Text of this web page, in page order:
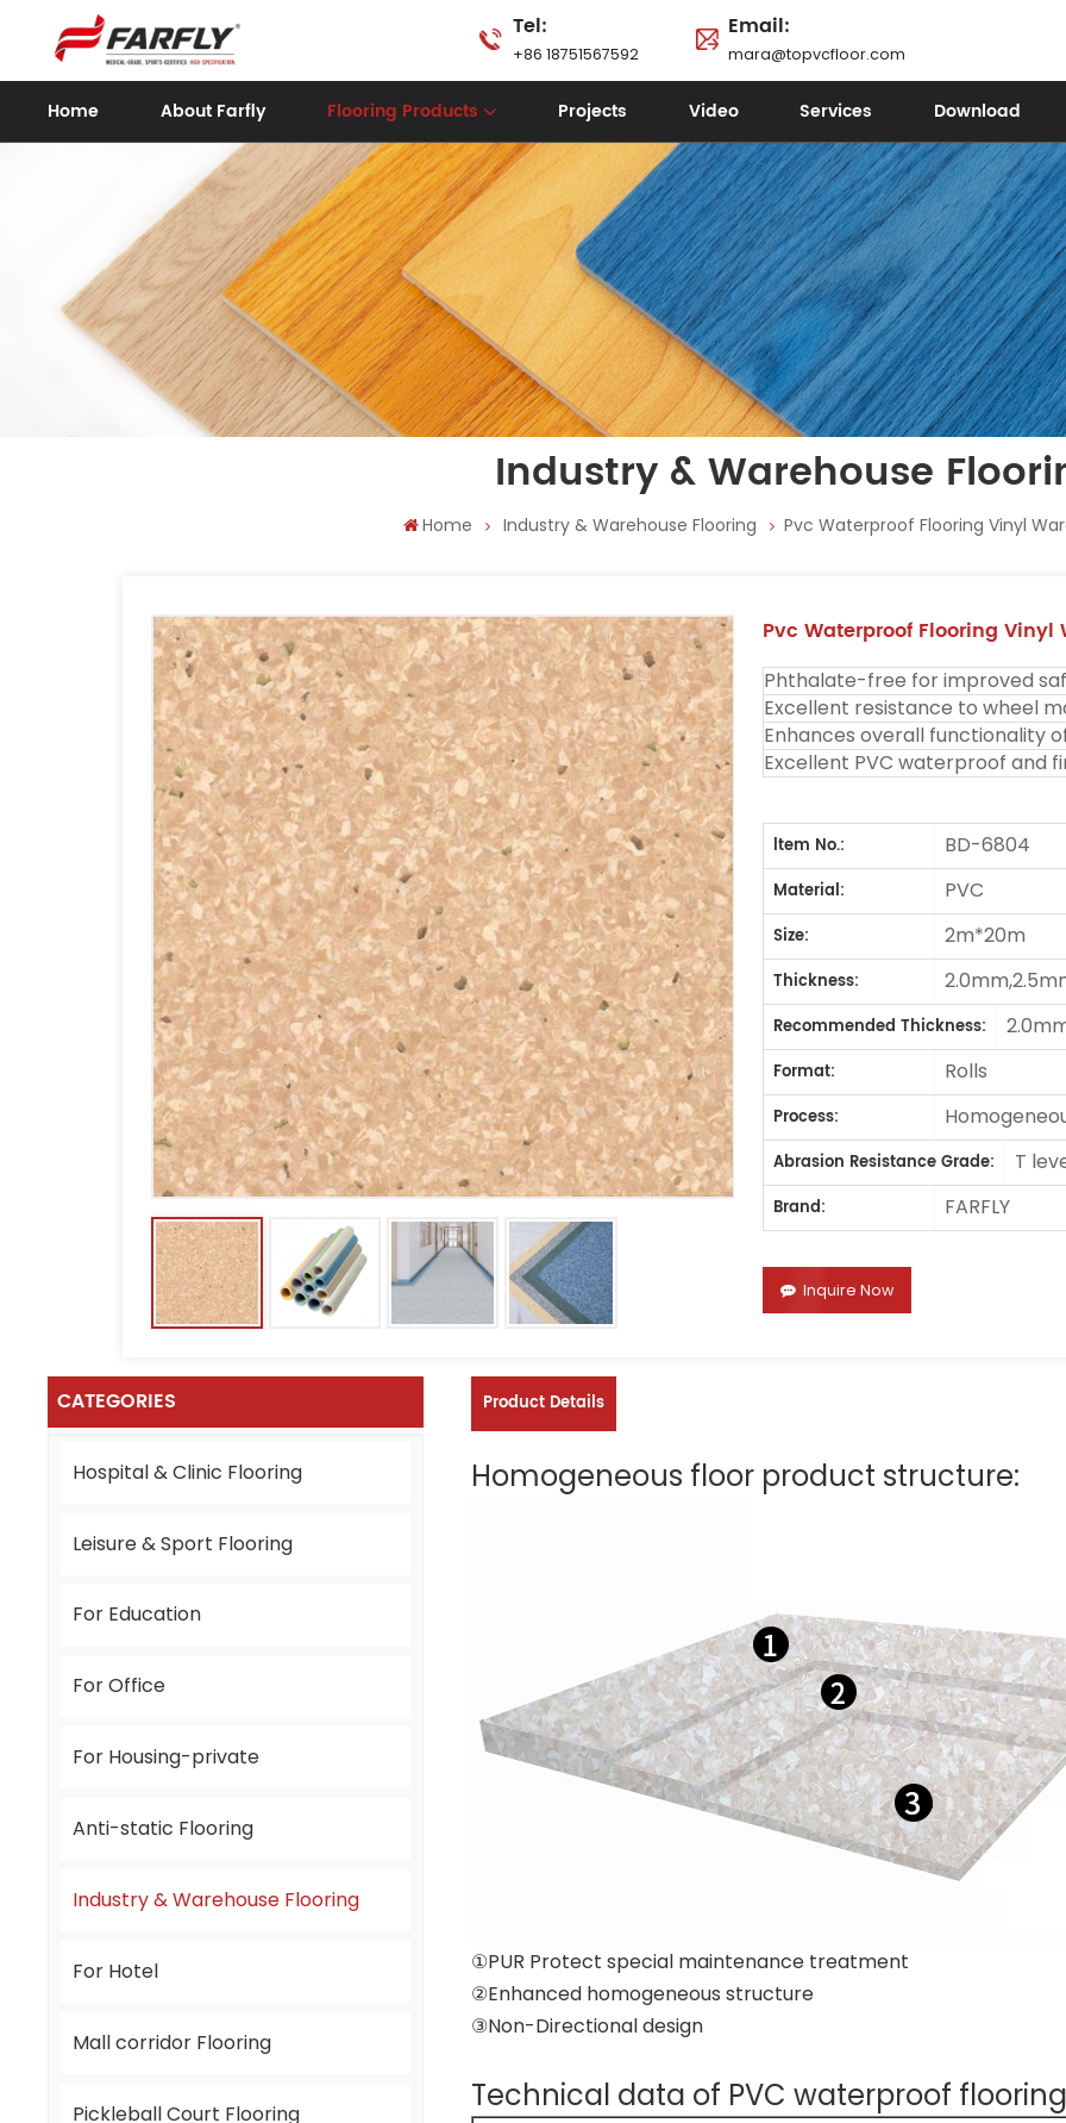
Tel:
+86 18751567592
Email:
mara@topvcfloor.com
Home About Farfly Flooring Products Projects Video Services Download
Industry & Warehouse
Home Industry & Warehouse Flooring Pvc Waterproof Flooring Vinyl
Pvc Waterproof Flooring Vinyl
Phthalate-free for improved
Excellent resistance to wheel
Enhances overall functionality
Excellent PVC waterproof and
ltem No.: BD-6804
Material: PVC
Size: 2m*20m
Thickness:
Recommended Thickness:
Format: Rolls
Process:
Abrasion Resistance Grade: T
Brand: FARFLY
Inquire Now
CATEGORIES
Hospital & Clinic Flooring
Leisure & Sport Flooring
For Education
For Office
For Housing-private
Anti-static Flooring
Industry & Warehouse Flooring
For Hotel
Mall corridor Flooring
Pickleball Court Flooring
Product Details
Homogeneous floor product structure:
①PUR Protect special maintenance treatment
②Enhanced homogeneous structure
③Non-Directional design
Technical data of PVC waterproof